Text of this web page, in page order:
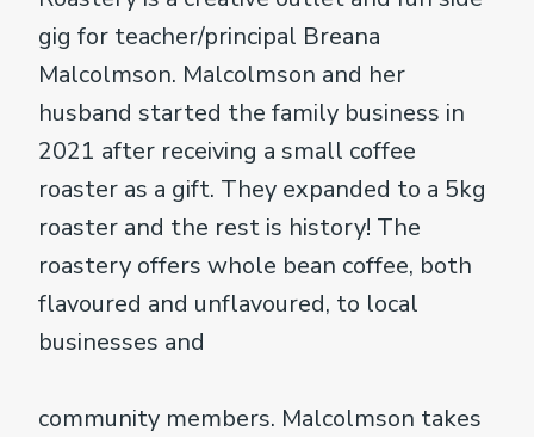
gig for teacher/principal Breana
Malcolmson. Malcolmson and her
husband started the family business in
2021 after receiving a small coffee
roaster as a gift. They expanded to a 5kg
roaster and the rest is history! The
roastery offers whole bean coffee, both
flavoured and unflavoured, to local
businesses and
community members. Malcolmson takes